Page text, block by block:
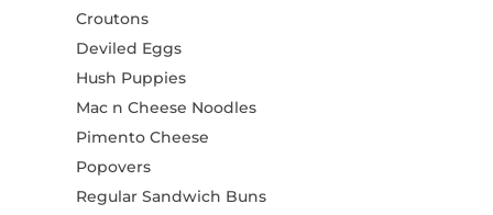
Croutons
Deviled Eggs
Hush Puppies
Mac n Cheese Noodles
Pimento Cheese
Popovers
Regular Sandwich Buns